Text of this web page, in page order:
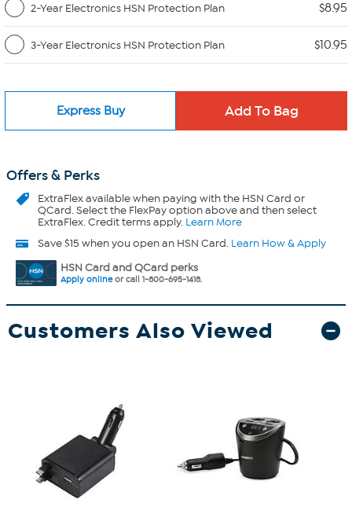
2-Year Electronics HSN Protection Plan $8.95
3-Year Electronics HSN Protection Plan $10.95
Express Buy
Offers & Perks
ExtraFlexavailable when paying with the HSN Card or
QCard. Select the FlexPay option above and then select
ExtraFlex. Credit terms apply. Learn More
Save $15 when you open an HSN Card. Learn How & Apply
HSN Card and QCard perks
Apply onlineor call 1-800-695-1418.
Customers Also Viewed